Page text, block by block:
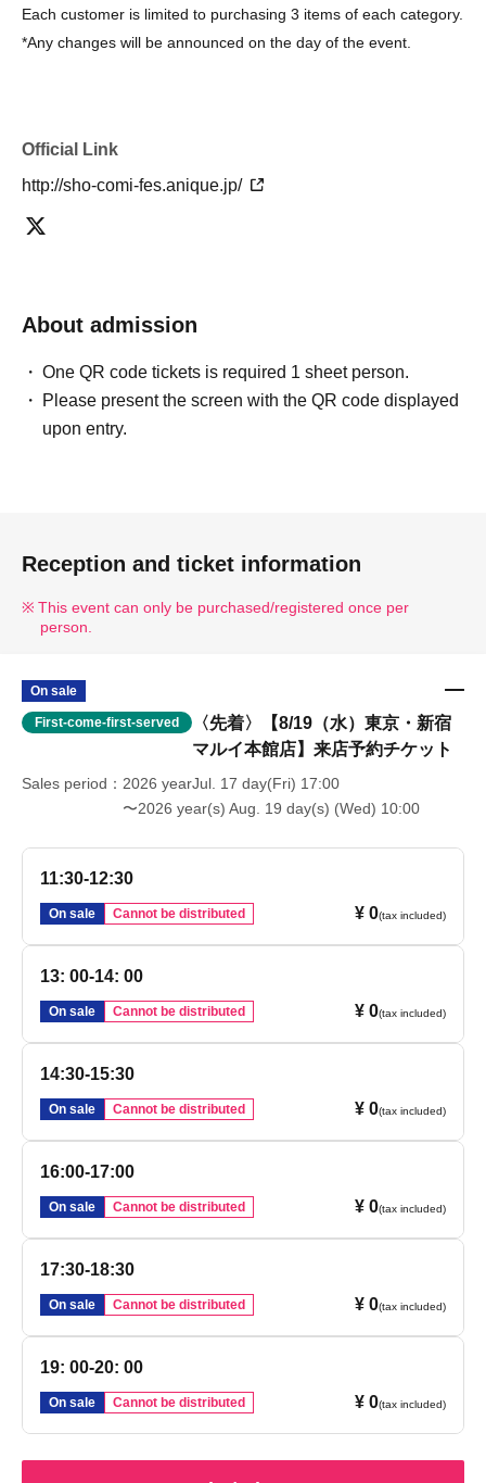
Each customer is limited to purchasing 3 items of each category.
*Any changes will be announced on the day of the event.
Official Link
http://sho-comi-fes.anique.jp/
About admission
One QR code tickets is required 1 sheet person.
Please present the screen with the QR code displayed
upon entry.
Reception and ticket information
This event can only be purchased/registered once per
person.
On sale
First-come-first-served
〈先着〉【8/19（水）東京・新宿
マルイ本館店】来店予約チケット
Sales period
2026 yearJul. 17 day(Fri) 17:00
〜2026 year(s) Aug. 19 day(s) (Wed) 10:00
11:30-12:30
On sale Cannot be distributed ¥ 0(tax included)
13: 00-14: 00
On sale Cannot be distributed ¥ 0(tax included)
14:30-15:30
On sale Cannot be distributed ¥ 0(tax included)
16:00-17:00
On sale Cannot be distributed ¥ 0(tax included)
17:30-18:30
On sale Cannot be distributed ¥ 0(tax included)
19: 00-20: 00
On sale Cannot be distributed ¥ 0(tax included)